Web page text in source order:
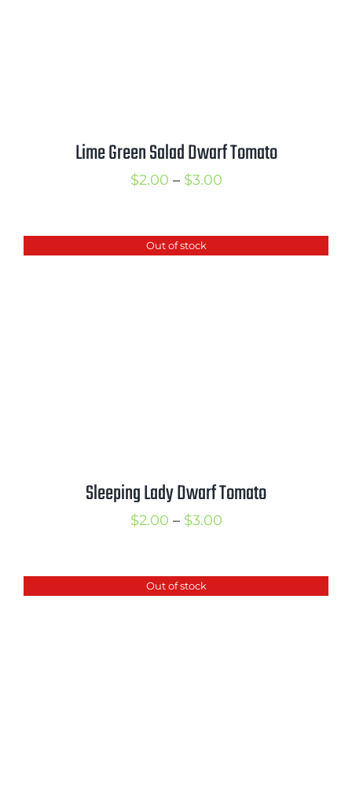
Lime Green Salad Dwarf Tomato
$2.00 – $3.00Price
through
Out of stock
Sleeping Lady Dwarf Tomato
$2.00 – $3.00Price
through
Out of stock